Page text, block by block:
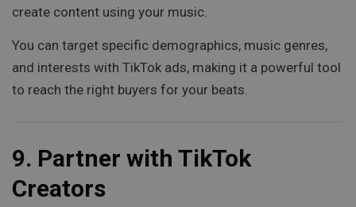
create content using your music.
You can target specific demographics, music genres,
and interests with TikTok ads, making it a powerful tool
to reach the right buyers for your beats.
9. Partner with TikTok
Creators